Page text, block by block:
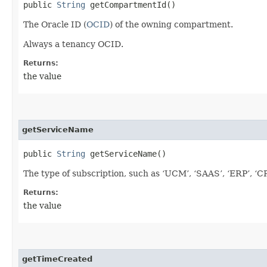
public String getCompartmentId()
The Oracle ID (OCID) of the owning compartment.
Always a tenancy OCID.
Returns:
the value
getServiceName
public String getServiceName()
The type of subscription, such as ‘UCM’, ‘SAAS’, ‘ERP’,
Returns:
the value
getTimeCreated